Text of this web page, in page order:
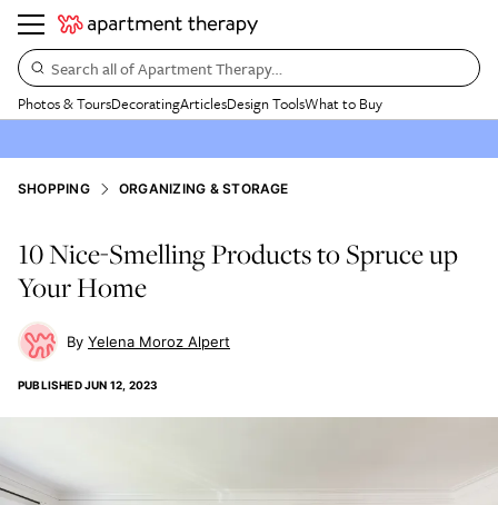
Search all of Apartment Therapy…
Photos & ToursDecoratingArticlesDesign ToolsWhat to Buy
SHOPPING ORGANIZING & STORAGE
10 Nice-Smelling Products to Spruce up
Your Home
Yelena Moroz Alpert
PUBLISHEDJUN 12, 2023